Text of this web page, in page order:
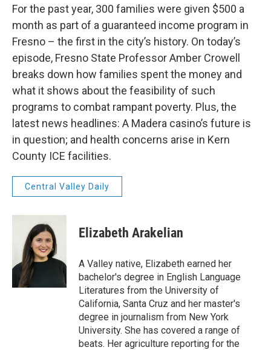
For the past year, 300 families were given $500 a
month as part of a guaranteed income program in
Fresno – the first in the city’s history. On today’s
episode, Fresno State Professor Amber Crowell
breaks down how families spent the money and
what it shows about the feasibility of such
programs to combat rampant poverty. Plus, the
latest news headlines: A Madera casino’s future is
in question; and health concerns arise in Kern
County ICE facilities.
Central Valley Daily
Elizabeth Arakelian
A Valley native, Elizabeth earned her
bachelor's degree in English Language
Literatures from the University of
California, Santa Cruz and her master's
degree in journalism from New York
University. She has covered a range of
beats. Her agriculture reporting for the